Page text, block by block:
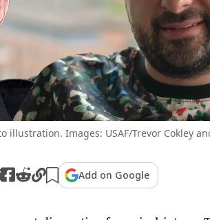
illustration. Images: USAF/Trevor Cokley
Add on Google